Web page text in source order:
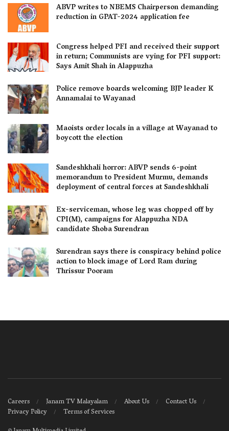
ABVP writes to NBEMS Chairperson demanding
reduction in GPAT-2024 application fee
Congress helped PFI and received their support
in return; Communists are vying for PFI support:
Says Amit Shah in Alappuzha
Police remove boards welcoming BJP leader K
Annamalai to Wayanad
Maoists order locals in a village at Wayanad to
boycott the election
Sandeshkhali horror: ABVP sends 6-point
memorandum to President Murmu, demands
deployment of central forces at Sandeshkhali
Ex-serviceman, whose leg was chopped off by
CPI(M), campaigns for Alappuzha NDA
candidate Shoba Surendran
Surendran says there is conspiracy behind police
action to block image of Lord Ram during
Thrissur Pooram
Careers Janam TV Malayalam About Us
Contact Us
Privacy Policy
Terms of Services